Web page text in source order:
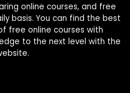
online courses, and free
basis. You can find the best
free online courses with
to the next level with the